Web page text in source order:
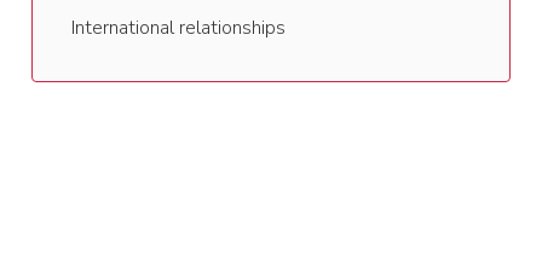
International relationships